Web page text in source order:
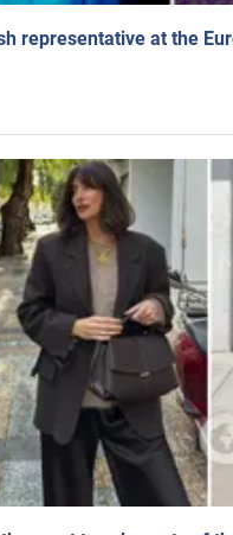
representative at the